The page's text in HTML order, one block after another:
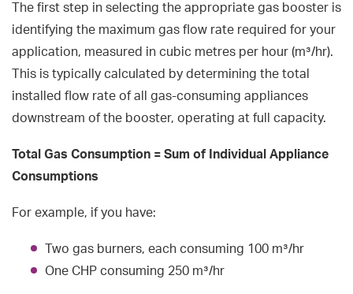
The first step in selecting the appropriate gas booster is
identifying the maximum gas flow rate required for your
application, measured in cubic metres per hour (m³/hr).
This is typically calculated by determining the total
installed flow rate of all gas-consuming appliances
downstream of the booster, operating at full capacity.
Total Gas Consumption = Sum of Individual Appliance
Consumptions
For example, if you have:
Two gas burners, each consuming 100 m³/hr
One CHP consuming 250 m³/hr